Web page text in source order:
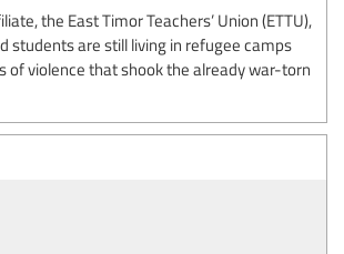
the East Timor Teachers’ Union (ETTU),
students are still living in refugee camps
of violence that shook the already war-torn